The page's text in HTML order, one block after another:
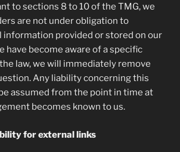
to sections 8 to 10 of the TMG, we
are not under obligation to
information provided or stored on our
have become aware of a specific
law, we will immediately remove
Any liability concerning this
assumed from the point in time at
becomes known to us.
for external links